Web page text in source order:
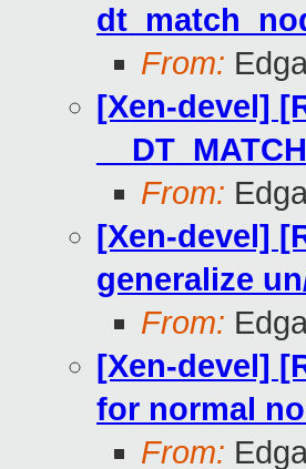
From:
[Xen-devel]
From:
[Xen-devel]
generalize
From:
[Xen-devel]
for normal
From: